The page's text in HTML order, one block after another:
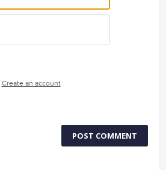
Create an account
POST COMMENT